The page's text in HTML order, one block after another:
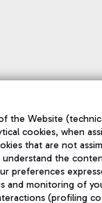
the Website
cookies, when
that are not
the
preferences
and monitoring of
(profiling